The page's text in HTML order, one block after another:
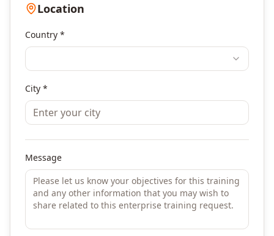
Location
Country *
City *
Message